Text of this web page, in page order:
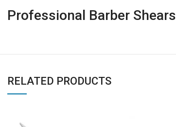
Professional Barber Shears
RELATED PRODUCTS